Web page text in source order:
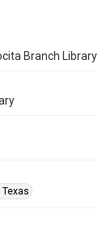
Branch Library